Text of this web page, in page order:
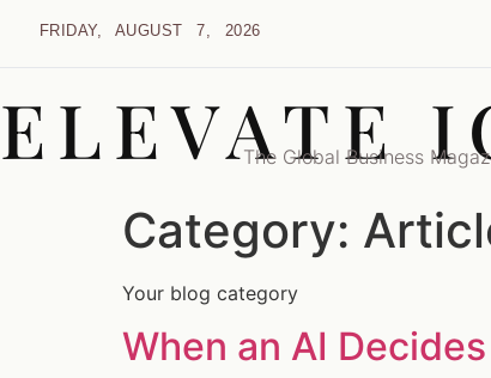
FRIDAY, AUGUST 7, 2026
ELEVATE
The Global Business
Category:
Your blog category
When an AI